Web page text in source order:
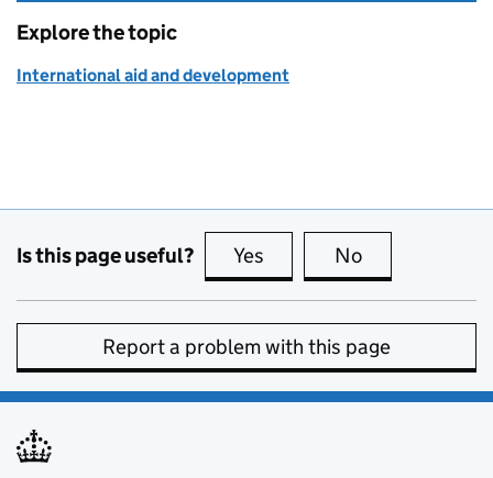
Explore the topic
International aid and development
Is this page useful? Yes this page is useful
No
Report a problem with this page